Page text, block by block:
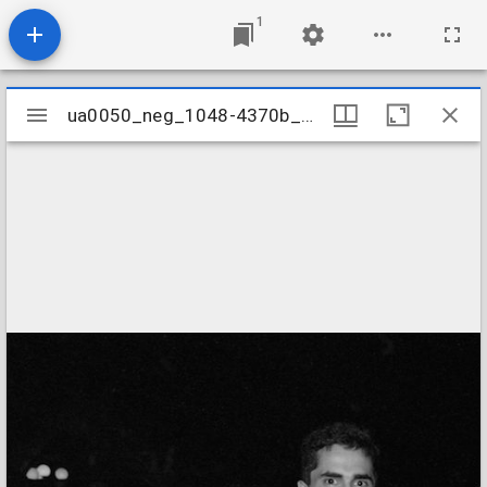
1
Mirador
viewer
ua0050_neg_1048-4370b_10
ua0050_neg_1048-4370b_10